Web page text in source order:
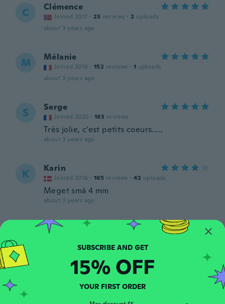
C Clémence
Joined 2017 · 23 reviews · 2 uploads
about 3 years ago
M Mélanie
Joined 2016 · 152 reviews · 1 uploads
about 3 years ago
S Serge
Joined 2020 · 183 reviews
Très jolie, c'est petits coeurs.....
about 3 years ago
K Karin
Joined 2016 · 165 reviews · 42 uploads
Meget små 4 mm
about 3 years ago
Emily
about 3 years ago
SUBSCRIBE AND GET
15% OFF
YOUR FIRST ORDER